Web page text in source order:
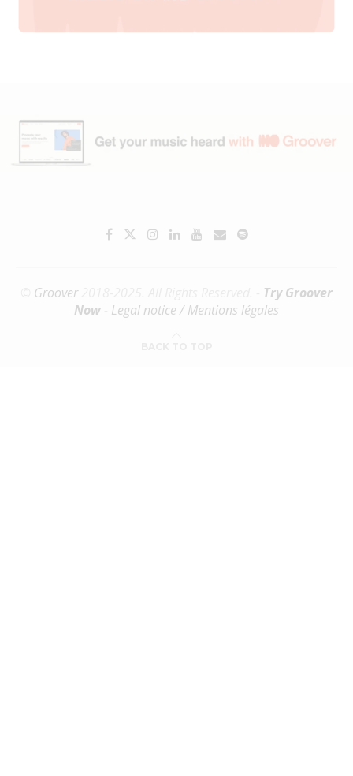
Groover2018-2025. All Rights Reserved. - Try Groover
Now
Legal notice / Mentions légales